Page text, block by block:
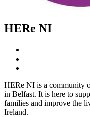
HERe NI
HERe NI is a community
in Belfast. It is here to
families and improve the
Ireland.